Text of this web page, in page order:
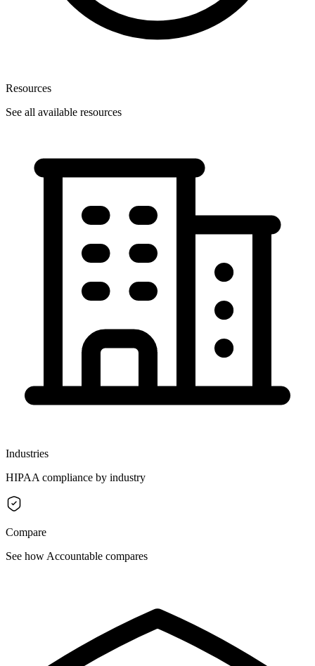
Resources
See all available resources
Industries
HIPAA compliance by industry
Compare
See how Accountable compares